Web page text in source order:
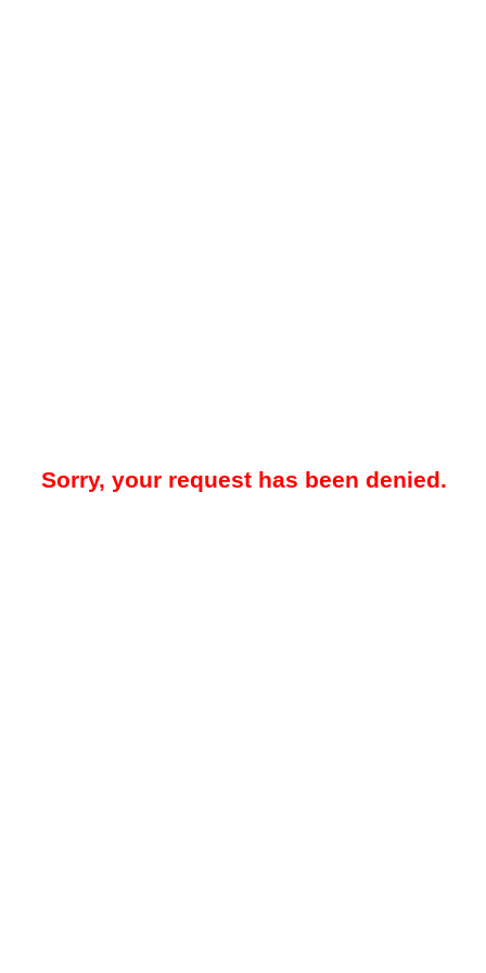
Sorry, your request has been denied.